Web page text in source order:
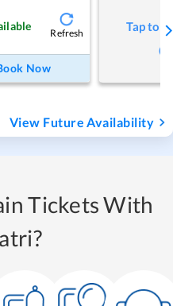
Refresh
Now
Tap to
View Future Availability
Tickets With